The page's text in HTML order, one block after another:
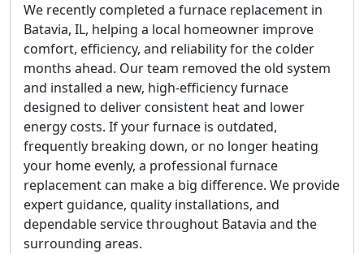
We recently completed a furnace replacement in
Batavia, IL, helping a local homeowner improve
comfort, efficiency, and reliability for the colder
months ahead. Our team removed the old system
and installed a new, high-efficiency furnace
designed to deliver consistent heat and lower
energy costs. If your furnace is outdated,
frequently breaking down, or no longer heating
your home evenly, a professional furnace
replacement can make a big difference. We provide
expert guidance, quality installations, and
dependable service throughout Batavia and the
surrounding areas.